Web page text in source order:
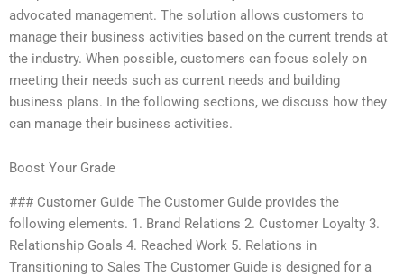
advocated management. The solution allows customers to
manage their business activities based on the current trends at
the industry. When possible, customers can focus solely on
meeting their needs such as current needs and building
business plans. In the following sections, we discuss how they
can manage their business activities.
Boost Your Grade
### Customer Guide The Customer Guide provides the
following elements. 1. Brand Relations 2. Customer Loyalty 3.
Relationship Goals 4. Reached Work 5. Relations in
Transitioning to Sales The Customer Guide is designed for a